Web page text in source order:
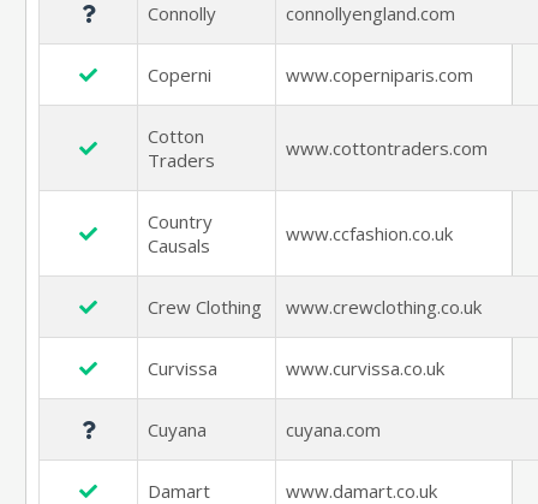
Connolly connollyengland.com
Coperni www.coperniparis.com
Cotton
Traders
www.cottontraders.com
Country
Causals
www.ccfashion.co.uk
Crew Clothing www.crewclothing.co.uk
Curvissa www.curvissa.co.uk
Cuyana cuyana.com
Damart www.damart.co.uk